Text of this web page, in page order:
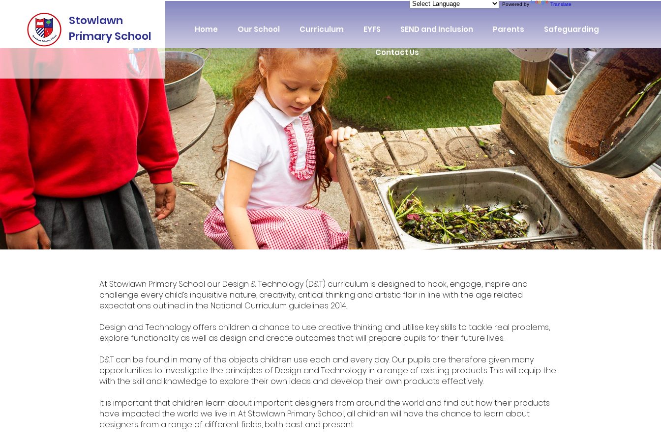
Powered by Translate
Stowlawn
Primary School
Home Our School Curriculum EYFS SEND and Inclusion Parents Safeguarding
Contact Us
At Stowlawn Primary School our Design & Technology (D&T) curriculum is designed to hook, engage, inspire and
challenge every child’s inquisitive nature, creativity, critical thinking and artistic flair in line with the age related
expectations outlined in the National Curriculum guidelines 2014.
Design and Technology offers children a chance to use creative thinking and utilise key skills to tackle real problems,
explore functionality as well as design and create outcomes that will prepare pupils for their future lives.
D&T can be found in many of the objects children use each and every day. Our pupils are therefore given many
opportunities to investigate the principles of Design and Technology in a range of existing products. This will equip the
with the skill and knowledge to explore their own ideas and develop their own products effectively.
It is important that children learn about important designers from around the world and find out how their products
have impacted the world we live in. At Stowlawn Primary School, all children will have the chance to learn about
designers from a range of different fields, both past and present.